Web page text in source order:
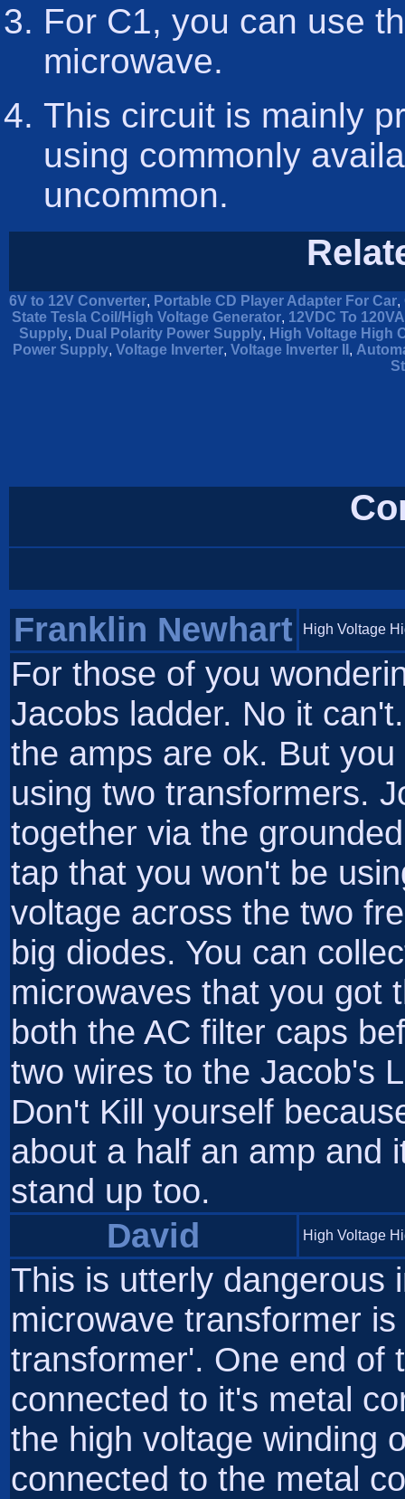
For C1, you can use
microwave.
This circuit is mainly
using commonly
uncommon.
6V to 12V Converter, Portable CD Player Adapter For Car,
State Tesla Coil/High Voltage Generator, 12VDC To
Supply, Dual Polarity Power Supply, High Voltage High
Power Supply, Voltage Inverter, Voltage Inverter II ,
Franklin Newhart High Voltage
For those of you
Jacobs ladder. No it
the amps are ok. But
using two transformers.
together via the
tap that you won't be
voltage across the two
big diodes. You can
microwaves that you got
both the AC filter caps
two wires to the Jacob's
Don't Kill yourself
about a half an amp and
stand up too.
David
High Voltage
This is utterly dangerous
microwave transformer
transformer'. One end of
connected to it's metal
the high voltage winding
connected to the metal